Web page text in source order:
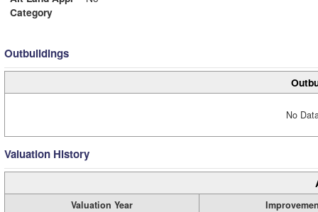
Category
Outbuildings
No
Valuation History
Valuation Year